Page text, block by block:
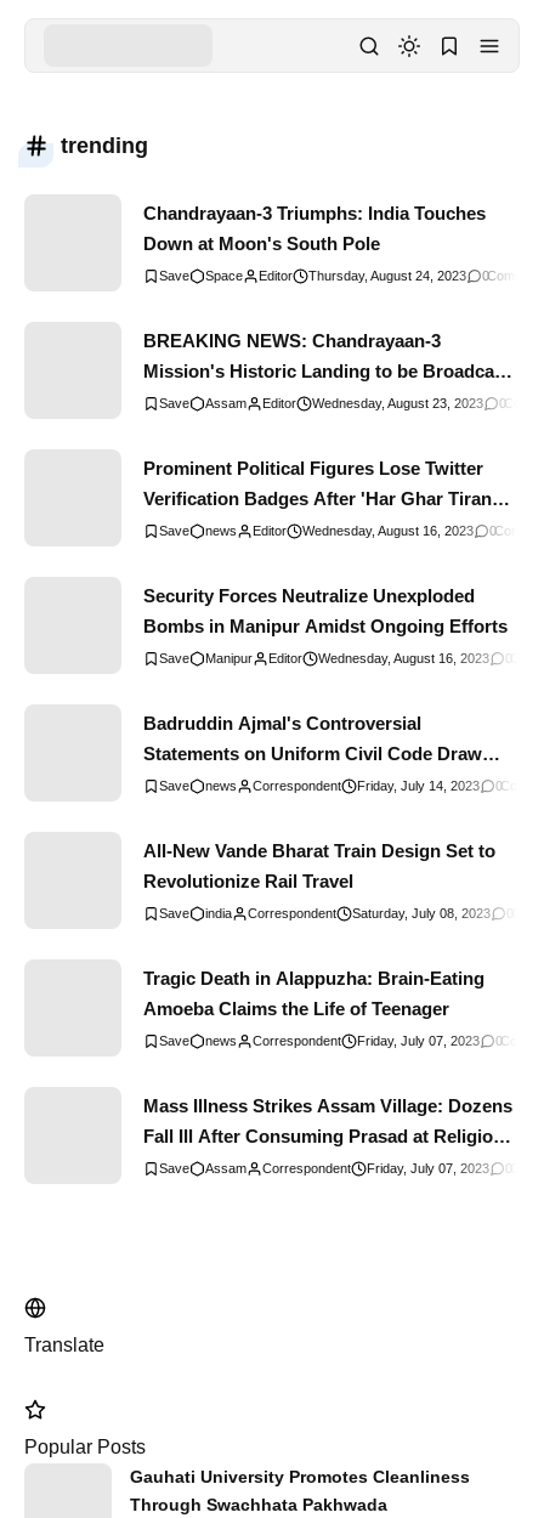
trending
Chandrayaan-3 Triumphs: India Touches
Down at Moon's South Pole
Space Editor Thursday, August 24, 2023 0
BREAKING NEWS: Chandrayaan-3
Mission's Historic Landing to be Broadcast
Live in Assam Schools
Assam Editor Wednesday, August 23, 2023 0
Prominent Political Figures Lose Twitter
Verification Badges After 'Har Ghar Tiranga'
Campaign Participation
news Editor Wednesday, August 16, 2023 0
Security Forces Neutralize Unexploded
Bombs in Manipur Amidst Ongoing Efforts
Manipur Editor Wednesday, August 16, 2023 0
Badruddin Ajmal's Controversial
Statements on Uniform Civil Code Draw
Criticismnews Correspondent Friday, July 14, 2023 0
All-New Vande Bharat Train Design Set to
Revolutionize Rail Travel
india Correspondent Saturday, July 08, 2023 0
Tragic Death in Alappuzha: Brain-Eating
Amoeba Claims the Life of Teenager
news Correspondent Friday, July 07, 2023 0
Mass Illness Strikes Assam Village: Dozens
Fall Ill After Consuming Prasad at Religious
GatheringAssam Correspondent Friday, July 07, 2023 0
Translate
Popular Posts
Gauhati University Promotes Cleanliness
Through Swachhata Pakhwada